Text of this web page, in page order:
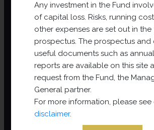
Any investment in the Fund
of capital loss. Risks, running
other expenses are set out in the
prospectus. The prospectus and
useful documents such as
reports are available on this site
request from the Fund, the
General partner.
For more information, please
disclaimer.